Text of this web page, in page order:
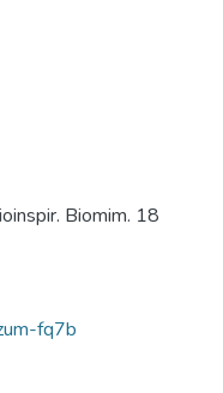
Biomim. 18
fq7b